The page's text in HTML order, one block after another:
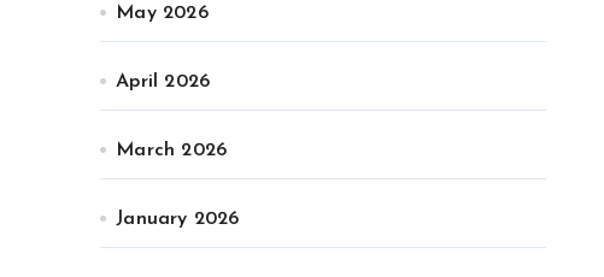
May 2026
April 2026
March 2026
January 2026